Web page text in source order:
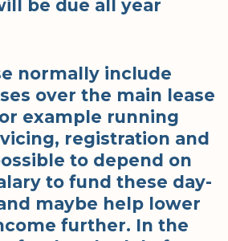
be due all year
normally include
over the main lease
example running
registration and
to depend on
to fund these day-
maybe help lower
further. In the